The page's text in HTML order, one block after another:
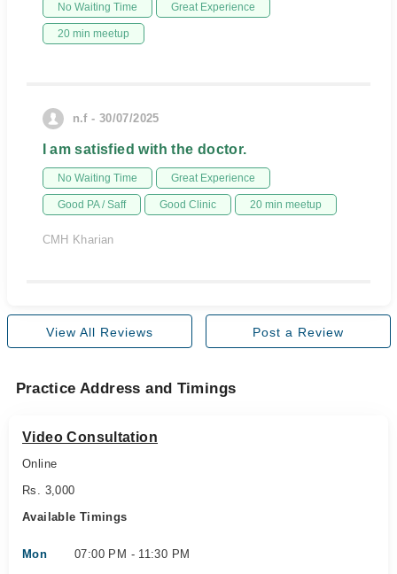
No Waiting Time Great Experience
20 min meetup
n.f - 30/07/2025
I am satisfied with the doctor.
No Waiting Time Great Experience
Good PA / Saff Good Clinic 20 min meetup
CMH Kharian
View All Reviews Post a Review
Practice Address and Timings
Video Consultation
Online
Rs. 3,000
Available Timings
Mon 07:00 PM - 11:30 PM